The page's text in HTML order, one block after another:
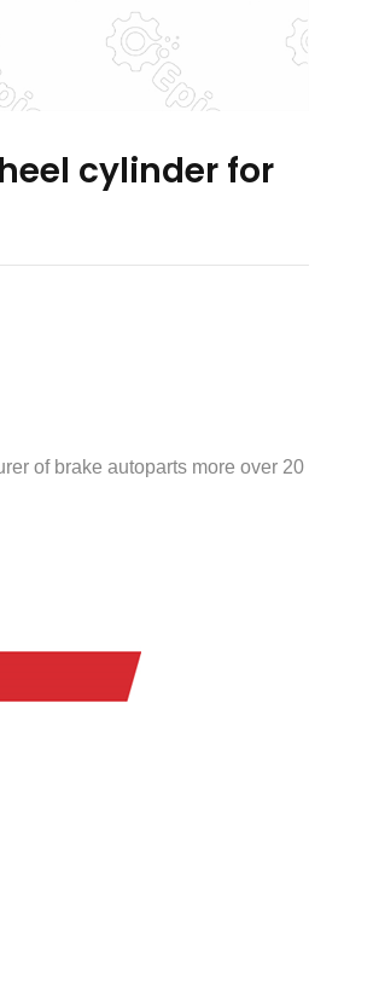
cylinder for
of brake autoparts more over 20